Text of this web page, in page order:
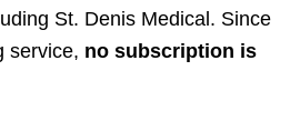
St. Denis Medical. Since
service, no subscription is